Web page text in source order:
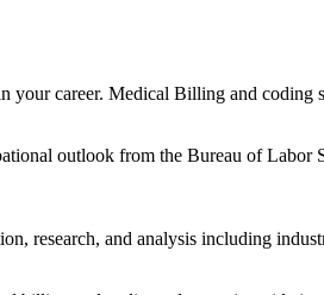
your career. Medical Billing and coding
outlook from the Bureau of
research, and analysis including